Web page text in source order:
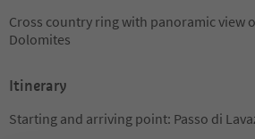
Cross country ring with panoramic view
Dolomites
Itinerary
Starting and arriving point: Passo di